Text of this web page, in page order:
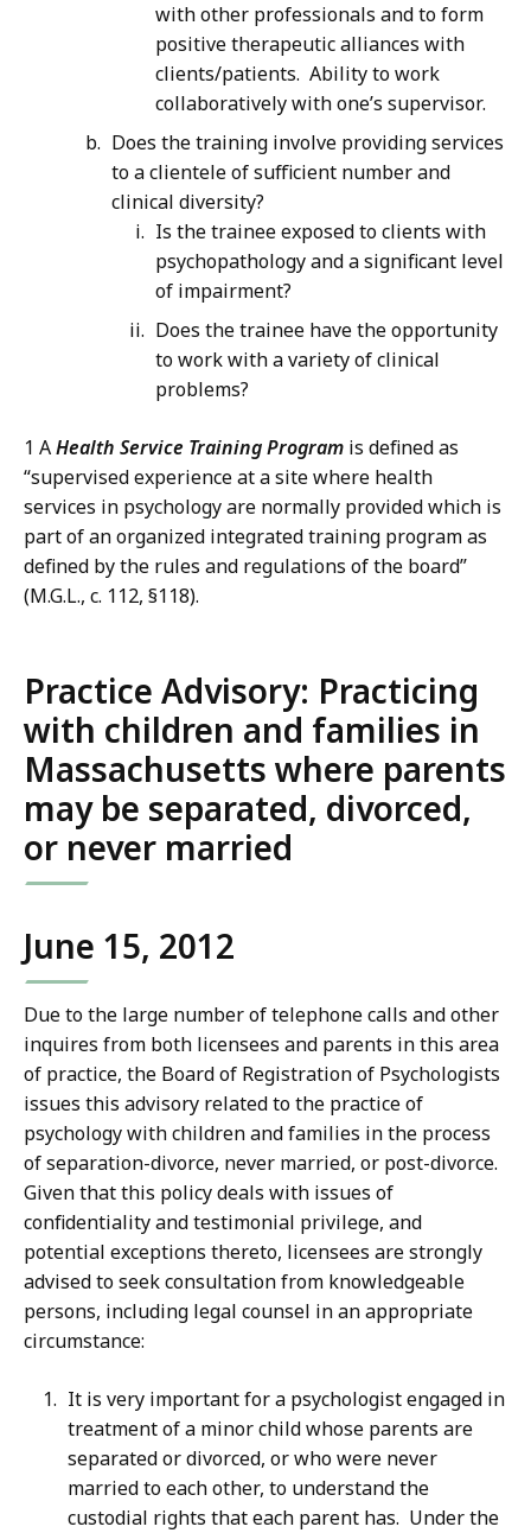
with other professionals and to form
positive therapeutic alliances with
clients/patients. Ability to work
collaboratively with one’s supervisor.
Does the training involve providing services
to a clientele of sufficient number and
clinical diversity?
Is the trainee exposed to clients with
psychopathology and a significant level
of impairment?
Does the trainee have the opportunity
to work with a variety of clinical
problems?
1 AHealth Service Training Program is defined as
“supervised experience at a site where health
services in psychology are normally provided which is
part of an organized integrated training program as
defined by the rules and regulations of the board”
(M.G.L., c. 112, §118).
Practice Advisory: Practicing
with children and families in
Massachusetts where parents
may be separated, divorced,
or never married
June 15, 2012
Due to the large number of telephone calls and other
inquires from both licensees and parents in this area
of practice, the Board of Registration of Psychologists
issues this advisory related to the practice of
psychology with children and families in the process
of separation-divorce, never married, or post-divorce.
Given that this policy deals with issues of
confidentiality and testimonial privilege, and
potential exceptions thereto, licensees are strongly
advised to seek consultation from knowledgeable
persons, including legal counsel in an appropriate
circumstance:
It is very important for a psychologist engaged in
treatment of a minor child whose parents are
separated or divorced, or who were never
married to each other, to understand the
custodial rights that each parent has. Under the